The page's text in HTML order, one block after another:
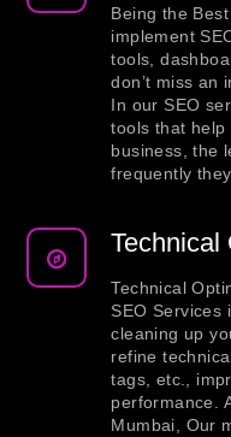
Being the
implement
tools,
don’t miss an
In our SEO
tools that help
business, the
frequently
Technical
Technical
SEO Services
cleaning up
refine
tags, etc.,
performance.
Mumbai, Our